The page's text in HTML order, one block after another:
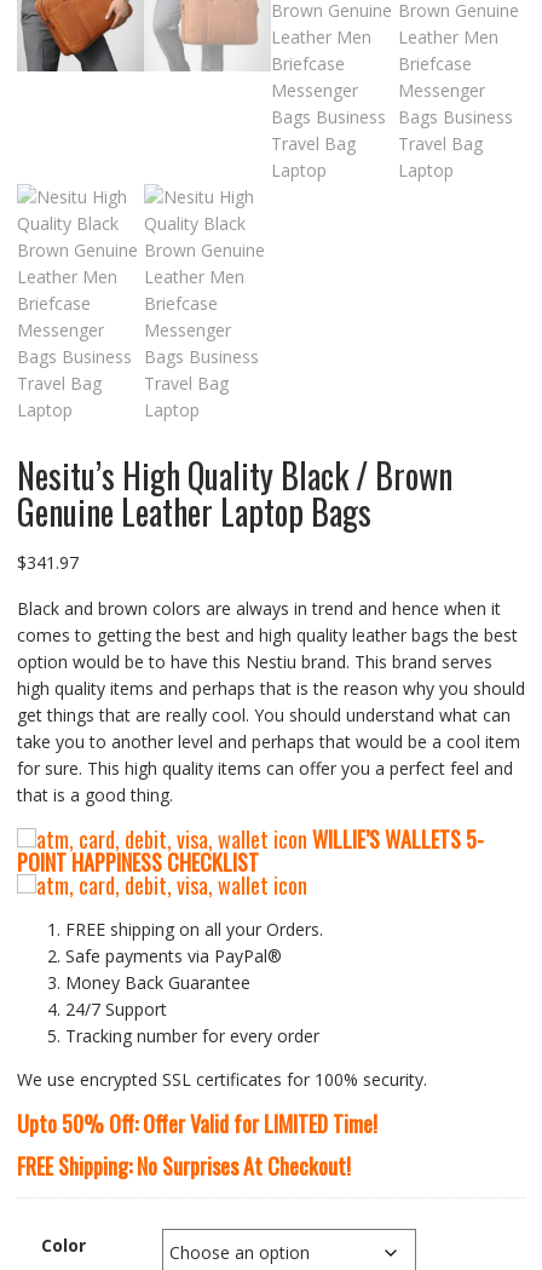
Nesitu’s High Quality Black / Brown
Genuine Leather Laptop Bags
$341.97
Black and brown colors are always in trend and hence when it
comes to getting the best and high quality leather bags the best
option would be to have this Nestiu brand. This brand serves
high quality items and perhaps that is the reason why you should
get things that are really cool. You should understand what can
take you to another level and perhaps that would be a cool item
for sure. This high quality items can offer you a perfect feel and
that is a good thing.
WILLIE’S WALLETS5-
POINT HAPPINESS CHECKLIST
FREE shipping on all your Orders.
Safe payments via PayPal®
Money Back Guarantee
24/7 Support
Tracking number for every order
We use encrypted SSL certificates for 100% security.
Upto 50% Off: Offer Valid for LIMITED Time!
FREE Shipping: No Surprises At Checkout!
Color